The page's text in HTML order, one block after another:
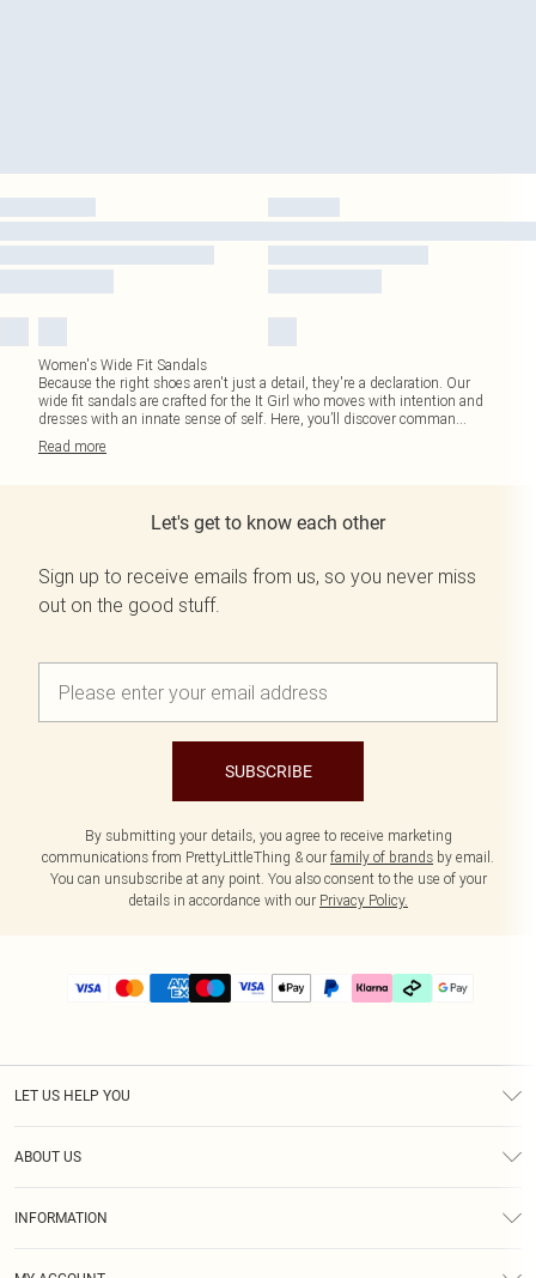
Women's Wide Fit Sandals
Because the right shoes aren't just a detail, they're a declaration. Our
wide fit sandals are crafted for the It Girl who moves with intention and
dresses with an innate sense of self. Here, you’ll discover comman...
Read more
Let's get to know each other
Sign up to receive emails from us, so you never miss
out on the good stuff.
SUBSCRIBE
By submitting your details, you agree to receive marketing
communications from PrettyLittleThing & our family of brands by email.
You can unsubscribe at any point. You also consent to the use of your
details in accordance with our Privacy Policy.
LET US HELP YOU
ABOUT US
INFORMATION